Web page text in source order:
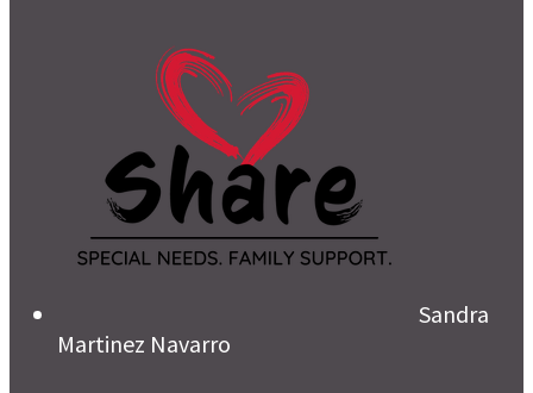
Sandra
Martinez Navarro